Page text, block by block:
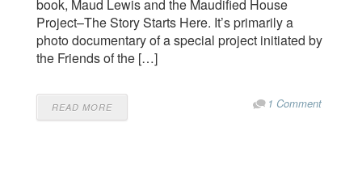
book, Maud Lewis and the Maudified House
Project–The Story Starts Here. It’s primarily a
photo documentary of a special project initiated by
the Friends of the […]
READ MORE 1 Comment